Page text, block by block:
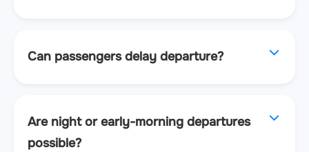
Can passengers delay departure?
Are night or early-morning departures
possible?